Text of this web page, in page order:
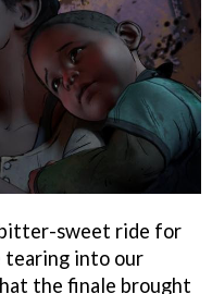
sweet ride for
tearing into our
the finale brought